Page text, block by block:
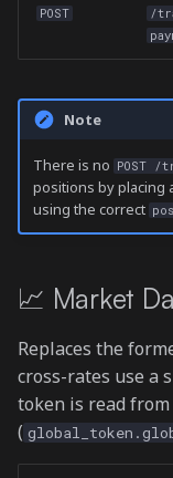
POST
/
Note
There is no POST
positions by placing
using the correct
📈 Market
Replaces the
cross-rates use a
token is read from
(